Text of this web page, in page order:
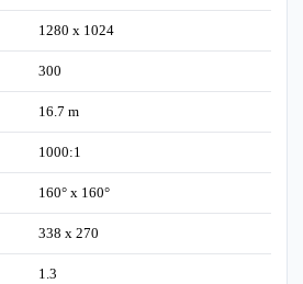
1280 x 1024
300
16.7 m
1000:1
160° x 160°
338 x 270
1.3